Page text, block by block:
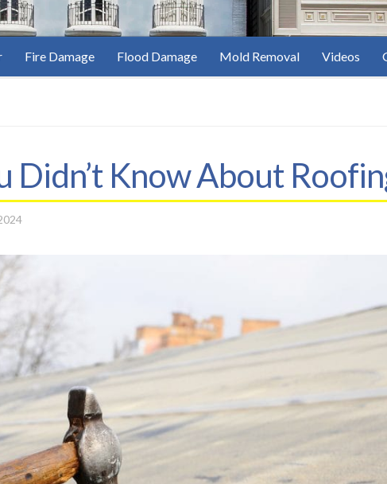
Fire Damage Flood Damage Mold Removal Videos
Didn’t Know About